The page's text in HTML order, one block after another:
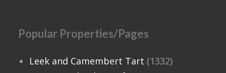
Popular Properties/Pages
Leek and Camembert Tart (1332)